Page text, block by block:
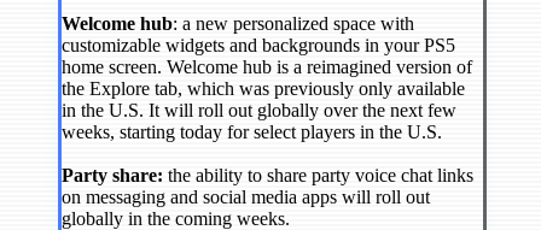
Welcome hub: a new personalized space with
customizable widgets and backgrounds in your PS5
home screen. Welcome hub is a reimagined version of
the Explore tab, which was previously only available
in the U.S. It will roll out globally over the next few
weeks, starting today for select players in the U.S.
Party share: the ability to share party voice chat links
on messaging and social media apps will roll out
globally in the coming weeks.